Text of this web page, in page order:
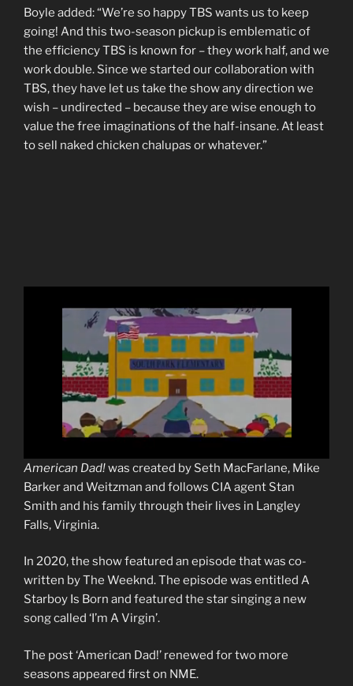
Boyle added: “We’re so happy TBS wants us to keep
going! And this two-season pickup is emblematic of
the efficiency TBS is known for – they work half, and we
work double. Since we started our collaboration with
TBS, they have let us take the show any direction we
wish – undirected – because they are wise enough to
value the free imaginations of the half-insane. At least
to sell naked chicken chalupas or whatever.”
0
s
e
c
o
n
o
f
m
i
t
,
American Dad!was created by Seth MacFarlane, Mike
Barker and Weitzman and follows CIA agent Stan
Smith and his family through their lives in Langley
Falls, Virginia.
In 2020, the show featured an episode that was co-
written by The Weeknd. The episode was entitled A
Starboy Is Born and featured the star singing a new
song called ‘I’m A Virgin’.
The post ‘American Dad!’ renewed for two more
seasons appeared first on NME.